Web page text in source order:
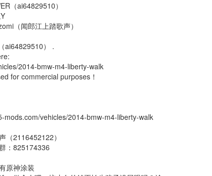
（ai64829510）
（闻郎江上踏歌声）
ai64829510） .
2014-bmw-m4-liberty-walk
for commercial purposes！
mods.com/vehicles/2014-bmw-m4-liberty-walk
（2116452122）
：825174336
原神涂装